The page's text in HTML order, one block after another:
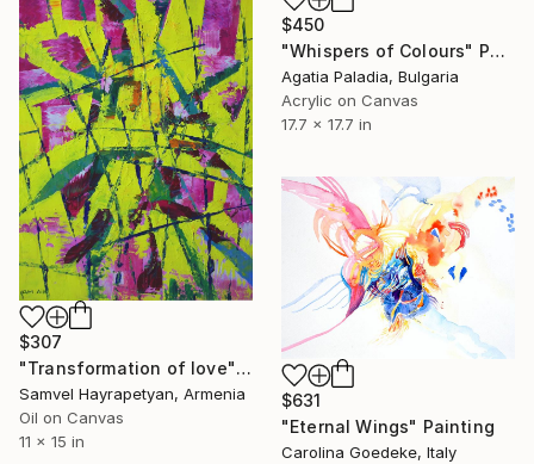
$450
"Whispers of Colours" Painting
Agatia Paladia, Bulgaria
Acrylic on Canvas
17.7 x 17.7 in
$307
"Transformation of love" Painting
Samvel Hayrapetyan, Armenia
Oil on Canvas
11 x 15 in
$631
"Eternal Wings" Painting
Carolina Goedeke, Italy